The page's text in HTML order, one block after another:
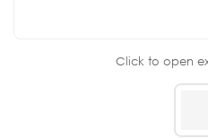
Click to open